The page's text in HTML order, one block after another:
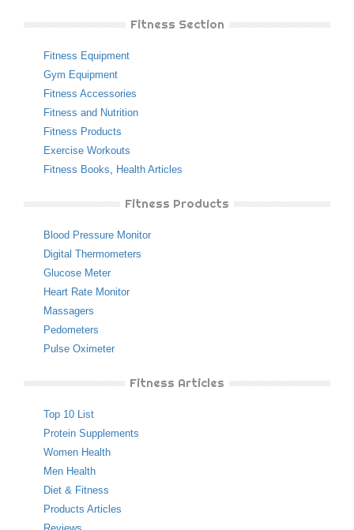
Fitness Section
Fitness Equipment
Gym Equipment
Fitness Accessories
Fitness and Nutrition
Fitness Products
Exercise Workouts
Fitness Books, Health Articles
Fitness Products
Blood Pressure Monitor
Digital Thermometers
Glucose Meter
Heart Rate Monitor
Massagers
Pedometers
Pulse Oximeter
Fitness Articles
Top 10 List
Protein Supplements
Women Health
Men Health
Diet & Fitness
Products Articles